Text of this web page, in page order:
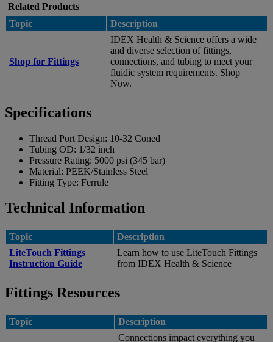
Related Products
Topic
Description
Shop for Fittings
IDEX Health & Science offers a wide
and diverse selection of fittings,
connections, and tubing to meet your
fluidic system requirements. Shop
Now.
Specifications
Thread Port Design: 10-32 Coned
Tubing OD: 1/32 inch
Pressure Rating: 5000 psi (345 bar)
Material: PEEK/Stainless Steel
Fitting Type: Ferrule
Technical Information
Topic
Description
LiteTouch Fittings
Instruction Guide
Learn how to use LiteTouch Fittings
from IDEX Health & Science
Fittings Resources
Topic Description
Connections impact everything you